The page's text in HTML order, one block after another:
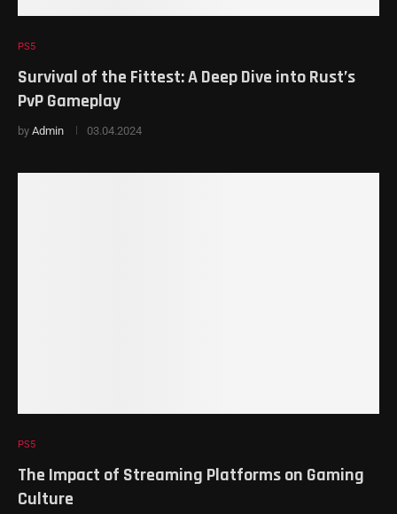
PS5
Survival of the Fittest: A Deep Dive into Rust’s
PvP Gameplay
by Admin 03.04.2024
PS5
The Impact of Streaming Platforms on Gaming
Culture